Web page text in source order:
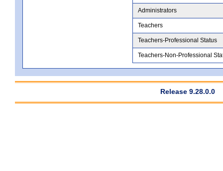
Administrators
Teachers
Teachers-Professional Status
Teachers-Non-Professional
Release 9.28.0.0